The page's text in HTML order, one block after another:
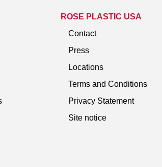
ROSE PLASTIC USA
Contact
Press
Locations
Terms and Conditions
Privacy Statement
Site notice